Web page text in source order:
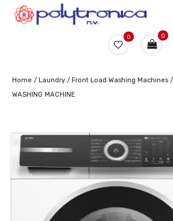
0 0
Home / Laundry / Front Load Washing Machines /
WASHING MACHINE